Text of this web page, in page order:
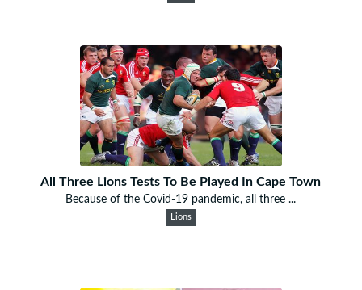
All Three Lions Tests To Be Played In Cape Town
Because of the Covid-19 pandemic, all three ...
Lions